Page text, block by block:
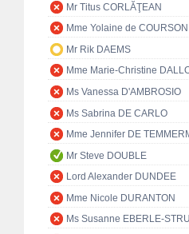
Mr Titus CORLĂŢEAN
Mme Yolaine de COURSON
Mr Rik DAEMS
Mme Marie-Christine
Ms Vanessa D'AMBROSIO
Ms Sabrina DE CARLO
Mme Jennifer DE
Mr Steve DOUBLE
Lord Alexander DUNDEE
Mme Nicole DURANTON
Ms Susanne EBERLE-